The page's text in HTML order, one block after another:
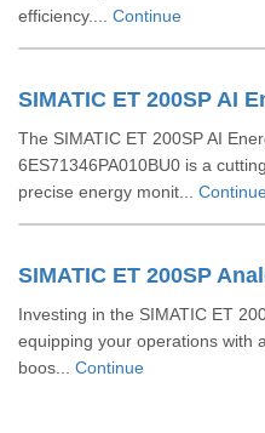
efficiency.... Continue
The SIMATIC ET 200SP AI
6ES71346PA010BU0 is a
precise energy monit...
Investing in the SIMATIC ET
equipping your operations with
boos... Continue